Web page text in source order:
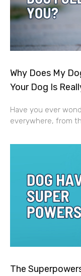
Why Does My
Your Dog Is
Have you ever
everywhere, from
The